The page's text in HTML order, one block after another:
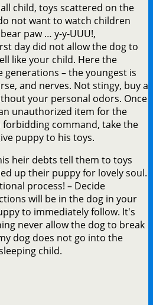
child, toys scattered on the
not want to watch children
paw … y-y-UUU!,
day did not allow the dog to
like your child. Here the
– the youngest is
and nerves. Not stingy, buy a
your personal odors. Once
unauthorized item for the
forbidding command, take the
puppy to his toys.
heir debts tell them to toys
up their puppy for lovely soul.
process! – Decide
will be in the dog in your
to immediately follow. It's
never allow the dog to break
dog does not go into the
child.